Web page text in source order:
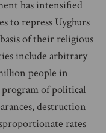
has intensified
to repress Uyghurs
of their religious
include arbitrary
people in
of political
destruction
rates